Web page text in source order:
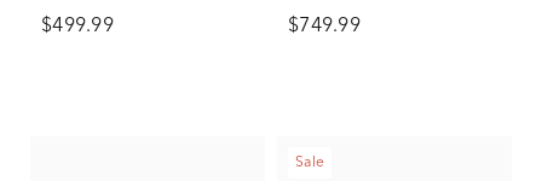
$499.99 $749.99
Sale